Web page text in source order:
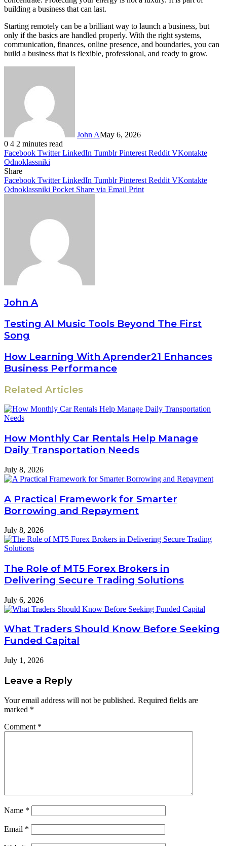
building a business that can last.
Starting remotely can be a brilliant way to launch a business, but
only if the basics are handled properly. With the right systems,
communication, finances, online presence, and boundaries, you can
build a business that is flexible, professional, and ready to grow.
John AMay 6, 2026
0 4 2 minutes read
Facebook Twitter LinkedIn Tumblr Pinterest Reddit VKontakte
Odnoklassniki
Share
Facebook Twitter LinkedIn Tumblr Pinterest Reddit VKontakte
Odnoklassniki Pocket Share via Email Print
John A
Testing AI Music Tools Beyond The First
Song
How Learning With Aprender21 Enhances
Business Performance
Related Articles
How Monthly Car Rentals Help Manage
Daily Transportation Needs
July 8, 2026
A Practical Framework for Smarter
Borrowing and Repayment
July 8, 2026
The Role of MT5 Forex Brokers in
Delivering Secure Trading Solutions
July 6, 2026
What Traders Should Know Before Seeking
Funded Capital
July 1, 2026
Leave a Reply
Your email address will not be published. Required fields are
marked *
Comment *
Name *
Email *